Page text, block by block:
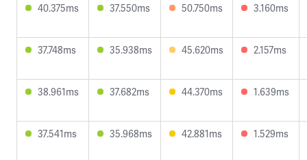
40.375ms 37.550ms 50.750ms 3.160ms
37.748ms 35.938ms 45.620ms 2.157ms
38.961ms 37.682ms 44.370ms 1.639ms
37.541ms 35.968ms 42.881ms 1.529ms